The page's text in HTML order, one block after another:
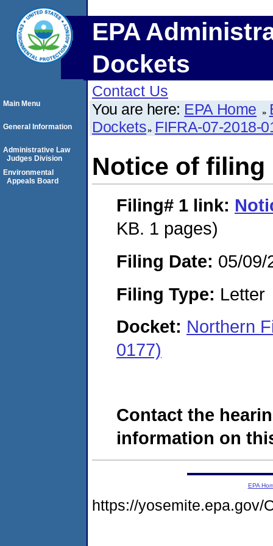
EPA
Dockets
Contact Us
You are here: EPA Home
Dockets FIFRA-07-2018-
Notice of filing
Filing# 1 link:
KB. 1 pages)
Filing Date: 05/09/
Filing Type: Letter
Docket: Northern
0177)
Contact the
information on
Main Menu
General Information
Administrative Law
Judges Division
Environmental
Appeals Board
EPA
https://yosemite.epa.gov/